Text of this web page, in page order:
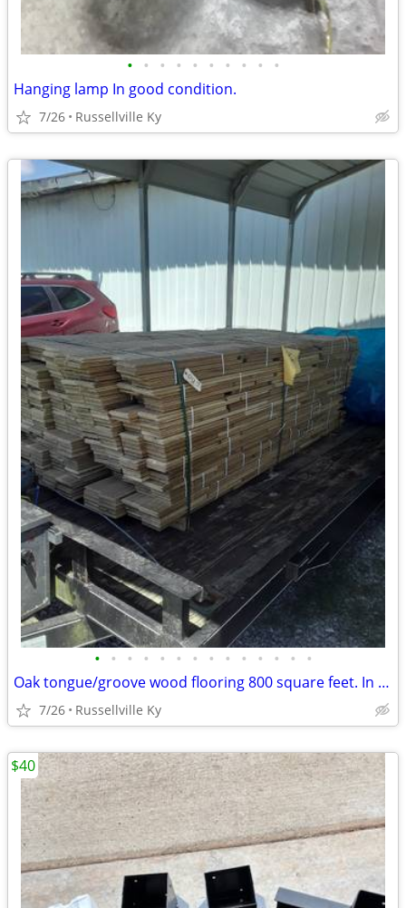
• • • • • • • • • •
Hanging lamp In good condition.
7/26 Russellville Ky
• • • • • • • • • • • • • •
Oak tongue/groove wood flooring 800 square feet. In great condition.
7/26 Russellville Ky
$40